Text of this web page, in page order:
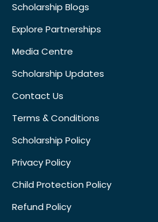
Scholarship Blogs
Explore Partnerships
Media Centre
Scholarship Updates
Contact Us
Terms & Conditions
Scholarship Policy
Privacy Policy
Child Protection Policy
Refund Policy